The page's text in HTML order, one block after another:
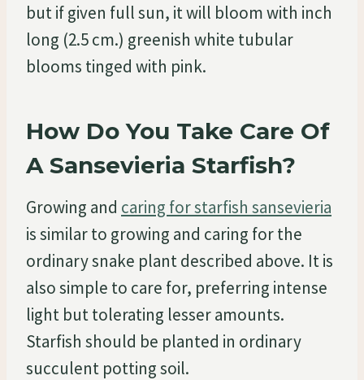
but if given full sun, it will bloom with inch
long (2.5 cm.) greenish white tubular
blooms tinged with pink.
How Do You Take Care Of
A Sansevieria Starfish?
Growing and caring for starfish sansevieria
is similar to growing and caring for the
ordinary snake plant described above. It is
also simple to care for, preferring intense
light but tolerating lesser amounts.
Starfish should be planted in ordinary
succulent potting soil.